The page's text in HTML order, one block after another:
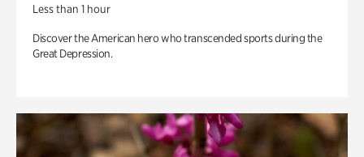
Less than 1 hour
Discover the American hero who transcended sports during the
Great Depression.